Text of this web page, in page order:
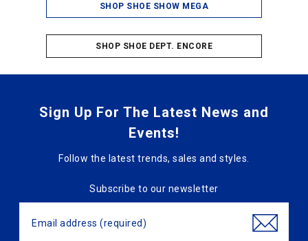
SHOP SHOE SHOW MEGA
SHOP SHOE DEPT. ENCORE
Sign Up For The Latest News and
Events!
Follow the latest trends, sales and styles.
Subscribe to our newsletter